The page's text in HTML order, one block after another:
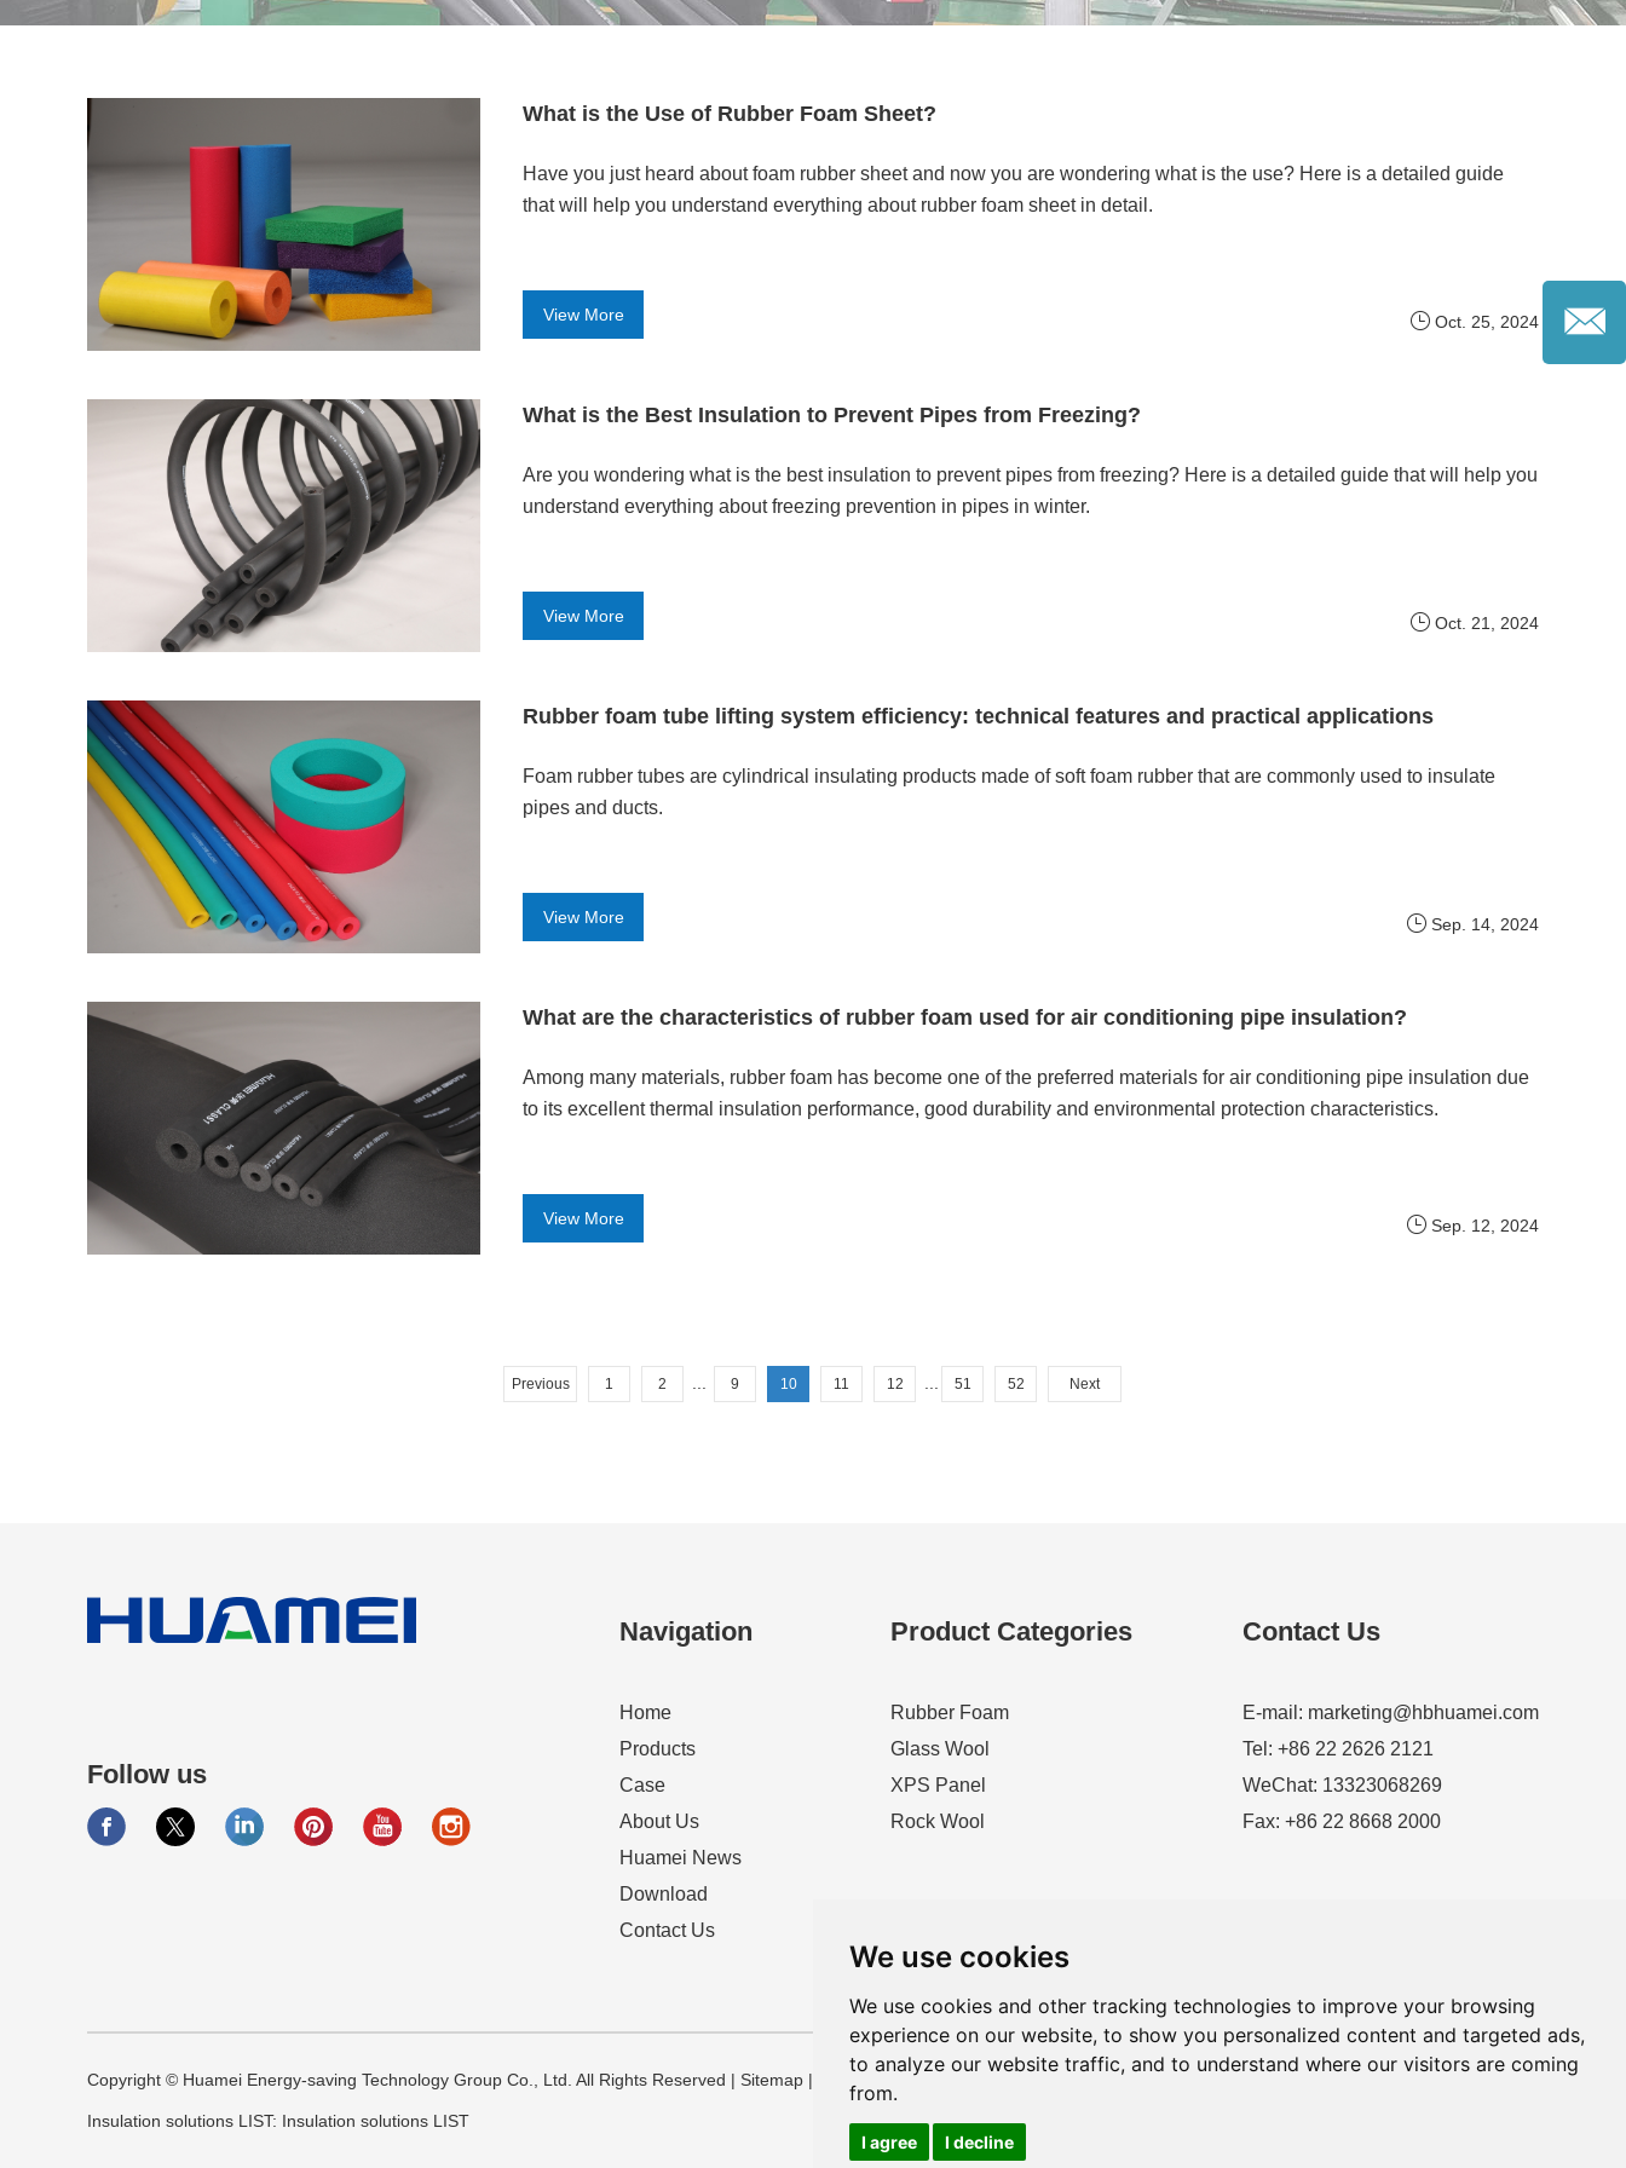
We use cookies
We use cookies and other tracking technologies to improve your browsing
experience on our website, to show you personalized content and targeted ads,
to analyze our website traffic, and to understand where our visitors are coming
from.
I agree I decline
What is the Use of Rubber Foam Sheet?
Have you just heard about foam rubber sheet and now you are wondering what is the use? Here is a detailed guide
that will help you understand everything about rubber foam sheet in detail.
Oct. 25, 2024
View More
What is the Best Insulation to Prevent Pipes from Freezing?
Are you wondering what is the best insulation to prevent pipes from freezing? Here is a detailed guide that will help you
understand everything about freezing prevention in pipes in winter.
Oct. 21, 2024
View More
Rubber foam tube lifting system efficiency: technical features and practical applications
Foam rubber tubes are cylindrical insulating products made of soft foam rubber that are commonly used to insulate
pipes and ducts.
Sep. 14, 2024
View More
What are the characteristics of rubber foam used for air conditioning pipe insulation?
Among many materials, rubber foam has become one of the preferred materials for air conditioning pipe insulation due
to its excellent thermal insulation performance, good durability and environmental protection characteristics.
Sep. 12, 2024
View More
Previous 1 2 ... 9 10 11 12 ... 51 52 Next
Follow us
Navigation
Home
Products
Case
About Us
Huamei News
Download
Contact Us
Product Categories
Rubber Foam
Glass Wool
XPS Panel
Rock Wool
Contact Us
E-mail: marketing@hbhuamei.com
Tel: +86 22 2626 2121
WeChat: 13323068269
Fax: +86 22 8668 2000
Copyright © Huamei Energy-saving Technology Group Co., Ltd. All Rights Reserved | Sitemap | Privacy Policy
Insulation solutions LIST: Insulation solutions LIST